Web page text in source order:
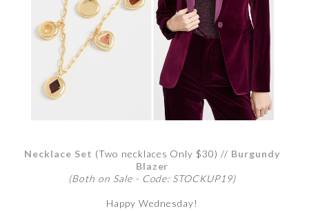
Necklace Set (Two necklaces Only $30) // Burgundy
Blazer
(Both on Sale - Code: STOCKUP19)
Happy Wednesday!